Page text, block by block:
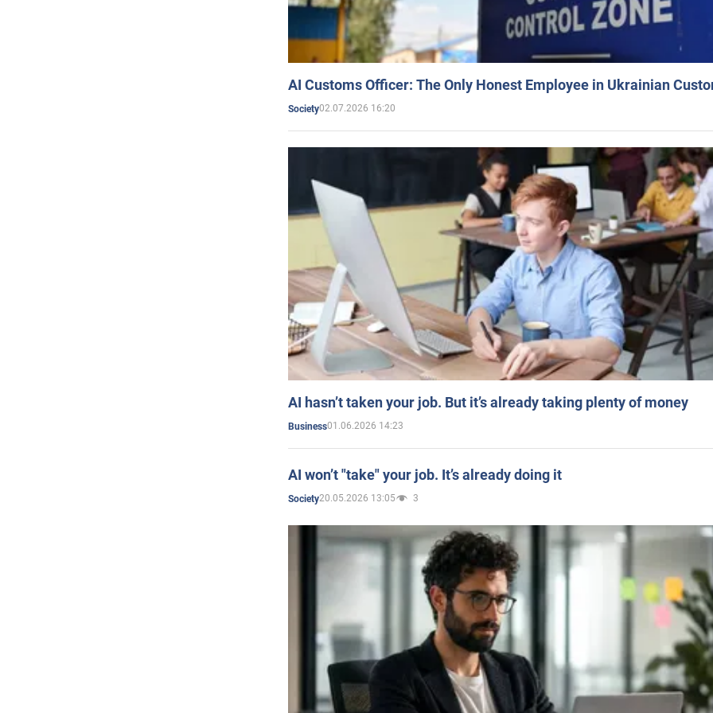
AI Customs Officer: The Only Honest Employee in Ukrainian
Society02.07.2026 16:20
AI hasn’t taken your job. But it’s already taking plenty of money
Business01.06.2026 14:23
AI won’t "take" your job. It’s already doing it
Society20.05.2026 13:05 3